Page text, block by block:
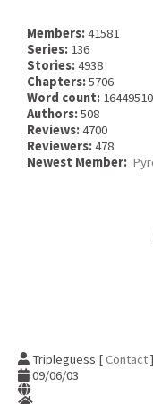
Members:41581
Series: 136
Stories:4938
Chapters:5706
Word count: 16449510
Authors:508
Reviews:4700
Reviewers:478
Newest Member:
Tripleguess [Contact]
09/06/03